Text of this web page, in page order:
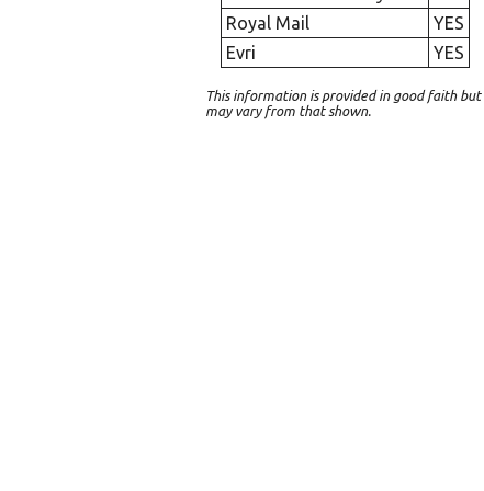
Royal Mail
YES
Evri
YES
This information is provided in good faith
may vary from that shown.